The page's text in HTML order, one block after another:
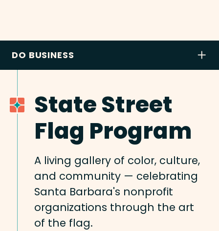
DO BUSINESS
State Street
Flag Program
A living gallery of color, culture,
and community — celebrating
Santa Barbara's nonprofit
organizations through the art
of the flag.